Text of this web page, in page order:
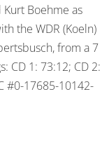
Kurt Boehme as
the WDR (Koeln)
from a 7
CD 1: 73:12; CD 2:
#0-17685-10142-